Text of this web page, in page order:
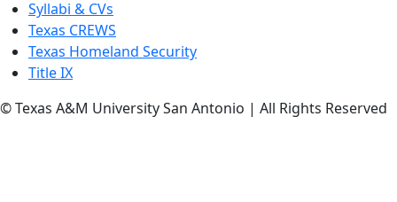
Syllabi & CVs
Texas CREWS
Texas Homeland Security
Title IX
© Texas A&M University San Antonio | All Rights Reserved